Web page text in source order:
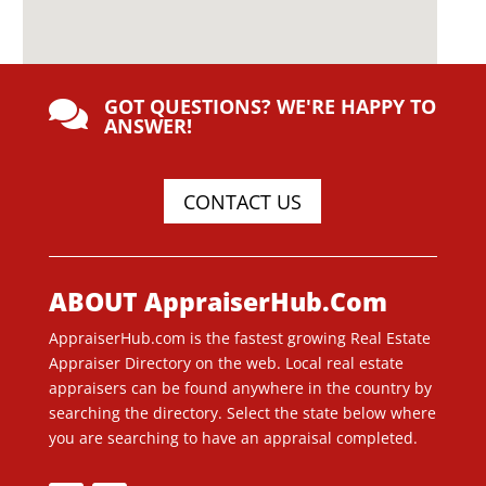
 GOT QUESTIONS? WE'RE HAPPY TO
ANSWER!
CONTACT US
ABOUT AppraiserHub.Com
AppraiserHub.com is the fastest growing Real Estate
Appraiser Directory on the web. Local real estate
appraisers can be found anywhere in the country by
searching the directory. Select the state below where
you are searching to have an appraisal completed.